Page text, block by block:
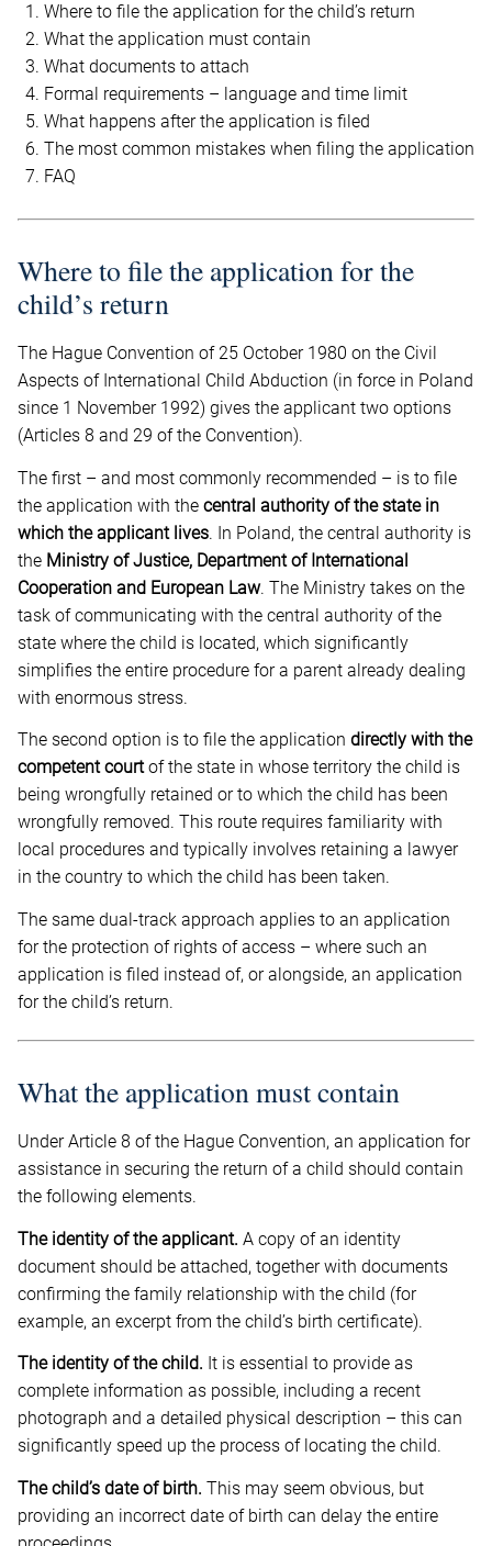
Where to file the application for the child’s return
What the application must contain
What documents to attach
Formal requirements – language and time limit
What happens after the application is filed
The most common mistakes when filing the application
FAQ
Where to file the application for the
child’s return
The Hague Convention of 25 October 1980 on the Civil
Aspects of International Child Abduction (in force in Poland
since 1 November 1992) gives the applicant two options
(Articles 8 and 29 of the Convention).
The first – and most commonly recommended – is to file
the application with the central authority of the state in
which the applicant lives. In Poland, the central authority is
the Ministry of Justice, Department of International
Cooperation and European Law. The Ministry takes on the
task of communicating with the central authority of the
state where the child is located, which significantly
simplifies the entire procedure for a parent already dealing
with enormous stress.
The second option is to file the application directly with the
competent courtof the state in whose territory the child is
being wrongfully retained or to which the child has been
wrongfully removed. This route requires familiarity with
local procedures and typically involves retaining a lawyer
in the country to which the child has been taken.
The same dual-track approach applies to an application
for the protection of rights of access – where such an
application is filed instead of, or alongside, an application
for the child’s return.
What the application must contain
Under Article 8 of the Hague Convention, an application for
assistance in securing the return of a child should contain
the following elements.
The identity of the applicant. A copy of an identity
document should be attached, together with documents
confirming the family relationship with the child (for
example, an excerpt from the child’s birth certificate).
The identity of the child. It is essential to provide as
complete information as possible, including a recent
photograph and a detailed physical description – this can
significantly speed up the process of locating the child.
The child’s date of birth. This may seem obvious, but
providing an incorrect date of birth can delay the entire